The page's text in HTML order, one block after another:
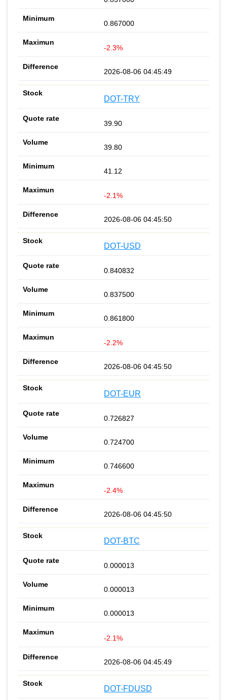
0.867000
-2.3%
2026-08-06 04:45:49
DOT-TRY
39.90
39.80
41.12
-2.1%
2026-08-06 04:45:50
DOT-USD
0.840832
0.837500
0.861800
-2.2%
2026-08-06 04:45:50
DOT-EUR
0.726827
0.724700
0.746600
-2.4%
2026-08-06 04:45:50
DOT-BTC
0.000013
0.000013
0.000013
-2.1%
2026-08-06 04:45:49
DOT-FDUSD